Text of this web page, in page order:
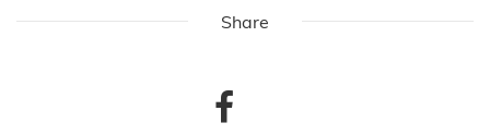
Share